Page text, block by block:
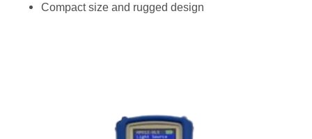
Compact size and rugged design